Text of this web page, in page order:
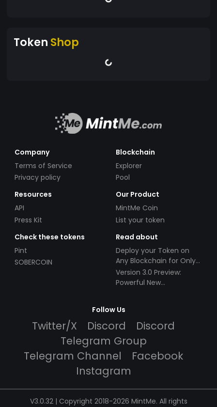
Token Shop
Company
Terms of Service
Privacy policy
Blockchain
Explorer
Pool
Resources
API
Press Kit
Our Product
MintMe Coin
List your token
Check these tokens
Pint
SOBERCOIN
Read about
Deploy your Token on
Any Blockchain for Only
$49!
Version 3.0 Preview:
Powerful New
Follow Us
Twitter/X Discord
Discord
Telegram Group
Telegram Channel
Facebook
Instagram
V3.0.32 | Copyright 2018-2026 MintMe. All rights